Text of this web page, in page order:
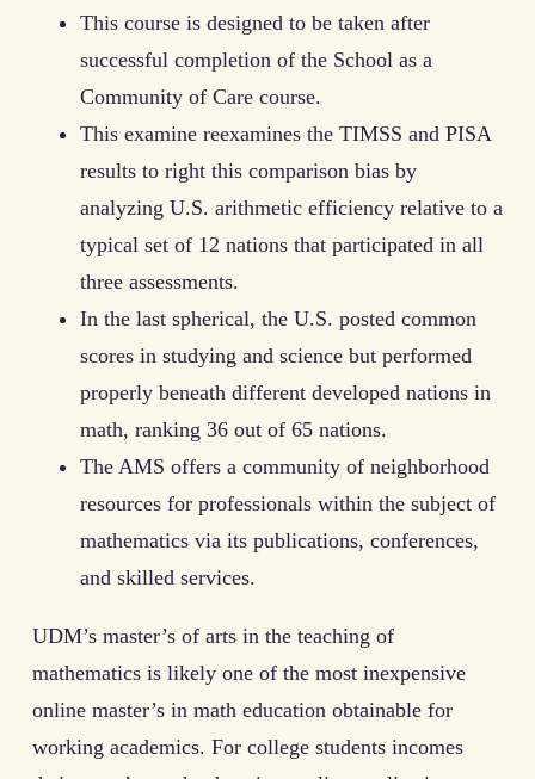
This course is designed to be taken after
successful completion of the School as a
Community of Care course.
This examine reexamines the TIMSS and PISA
results to right this comparison bias by
analyzing U.S. arithmetic efficiency relative to a
typical set of 12 nations that participated in all
three assessments.
In the last spherical, the U.S. posted common
scores in studying and science but performed
properly beneath different developed nations in
math, ranking 36 out of 65 nations.
The AMS offers a community of neighborhood
resources for professionals within the subject of
mathematics via its publications, conferences,
and skilled services.
UDM’s master’s of arts in the teaching of
mathematics is likely one of the most inexpensive
online master’s in math education obtainable for
working academics. For college students incomes